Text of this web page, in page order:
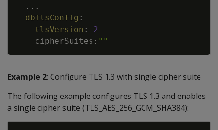
...
dbTlsConfig :
tlsVersion :
2
cipherSuites : ""
Example 2: Configure TLS 1.3 with single cipher suite
The following example configures TLS 1.3 and enables
a single cipher suite (TLS_AES_256_GCM_SHA384):